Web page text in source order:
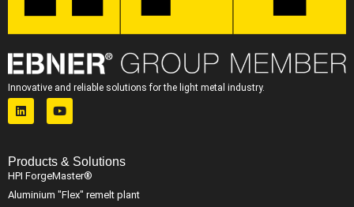
Innovative and reliable solutions for the light metal industry.
Products & Solutions
HPI ForgeMaster®
Aluminium "Flex" remelt plant